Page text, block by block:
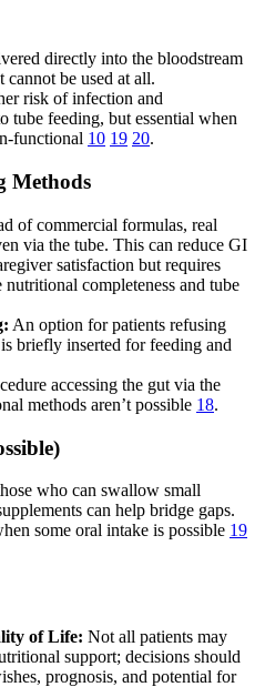
directly into the bloodstream
be used at all.
risk of infection and
tube feeding, but essential when
functional 10 19 20.
Methods
of commercial formulas, real
via the tube. This can reduce GI
satisfaction but requires
completeness and tube
An option for patients refusing
briefly inserted for feeding and
accessing the gut via the
methods aren’t possible 18.
who can swallow small
can help bridge gaps.
some oral intake is possible 19
of Life: Not all patients may
support; decisions should
prognosis, and potential for